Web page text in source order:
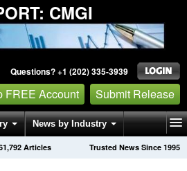
CMGI
Questions? +1 (202) 335-3939
FREE Account Submit Release
News by Industry
Trusted News Since 1995
Articles